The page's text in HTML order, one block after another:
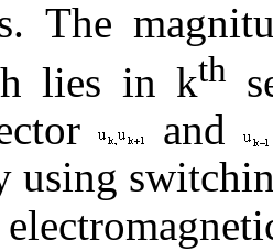
The
lies in kth
and
using